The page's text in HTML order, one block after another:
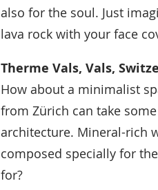
also for the soul. Just
lava rock with your face
Therme Vals, Vals,
How about a minimalist
from Zürich can take
architecture. Mineral-rich
composed specially for
for?